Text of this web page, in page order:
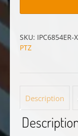
Camera
IPC6854ER-
X40G-
SKU: IPC6854ER-
PTZ
Description